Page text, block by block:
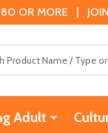
OR MORE |
Adult